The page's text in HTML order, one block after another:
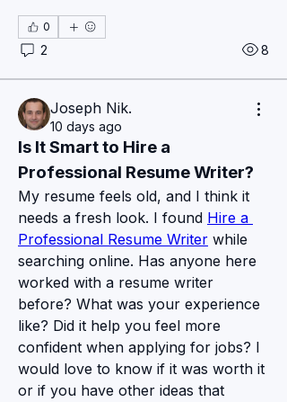
0
2 8
Joseph Nik.
10 days ago
Is It Smart to Hire a
Professional Resume Writer?
My resume feels old, and I think it
needs a fresh look. I found Hire a
Professional Resume Writer while
searching online. Has anyone here
worked with a resume writer
before? What was your experience
like? Did it help you feel more
confident when applying for jobs? I
would love to know if it was worth it
or if you have other ideas that